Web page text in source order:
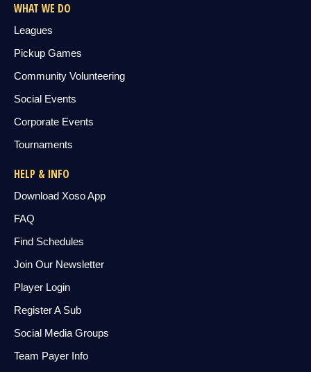
WHAT WE DO
Leagues
Pickup Games
Community Volunteering
Social Events
Corporate Events
Tournaments
HELP & INFO
Download Xoso App
FAQ
Find Schedules
Join Our Newsletter
Player Login
Register A Sub
Social Media Groups
Team Payer Info